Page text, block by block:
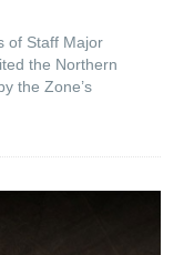
of Staff Major
the Northern
the Zone’s